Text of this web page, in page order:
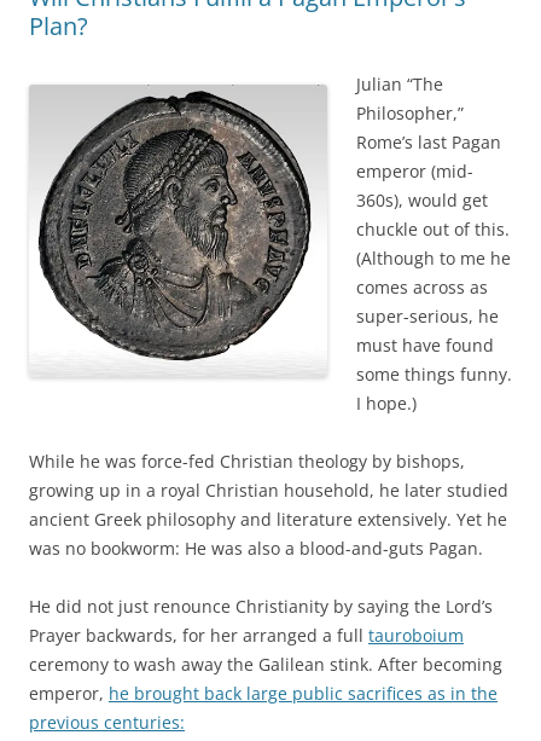
Plan?
Julian “The
Philosopher,”
Rome’s last Pagan
emperor (mid-
360s), would get
chuckle out of this.
(Although to me he
comes across as
super-serious, he
must have found
some things funny.
I hope.)
While he was force-fed Christian theology by bishops,
growing up in a royal Christian household, he later studied
ancient Greek philosophy and literature extensively. Yet he
was no bookworm: He was also a blood-and-guts Pagan.
He did not just renounce Christianity by saying the Lord’s
Prayer backwards, for her arranged a full tauroboium
ceremony to wash away the Galilean stink. After becoming
emperor, he brought back large public sacrifices as in the
previous centuries: